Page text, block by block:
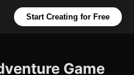
Start Creating for Free
Game